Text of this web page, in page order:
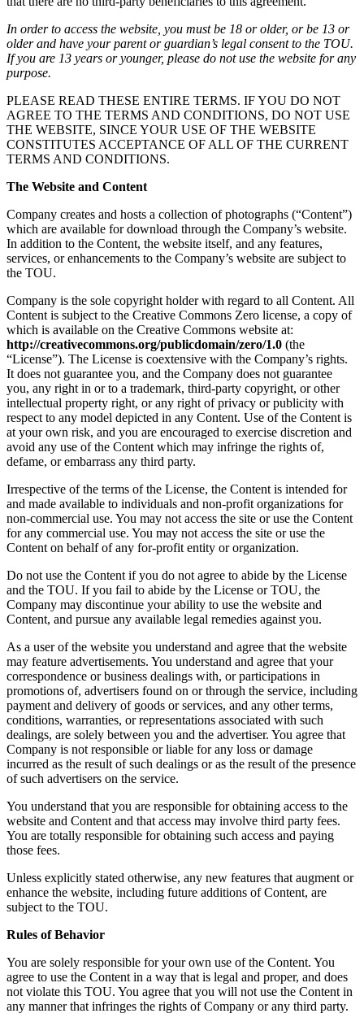
In order to access the website, you must be 18 or older, or be 13 or
older and have your parent or guardian’s legal consent to the TOU.
If you are 13 years or younger, please do not use the website for any
purpose.
PLEASE READ THESE ENTIRE TERMS. IF YOU DO NOT
AGREE TO THE TERMS AND CONDITIONS, DO NOT USE
THE WEBSITE, SINCE YOUR USE OF THE WEBSITE
CONSTITUTES ACCEPTANCE OF ALL OF THE CURRENT
TERMS AND CONDITIONS.
The Website and Content
Company creates and hosts a collection of photographs (“Content”)
which are available for download through the Company’s website.
In addition to the Content, the website itself, and any features,
services, or enhancements to the Company’s website are subject to
the TOU.
Company is the sole copyright holder with regard to all Content. All
Content is subject to the Creative Commons Zero license, a copy of
which is available on the Creative Commons website at:
http://creativecommons.org/publicdomain/zero/1.0 (the
“License”). The License is coextensive with the Company’s rights.
It does not guarantee you, and the Company does not guarantee
you, any right in or to a trademark, third-party copyright, or other
intellectual property right, or any right of privacy or publicity with
respect to any model depicted in any Content. Use of the Content is
at your own risk, and you are encouraged to exercise discretion and
avoid any use of the Content which may infringe the rights of,
defame, or embarrass any third party.
Irrespective of the terms of the License, the Content is intended for
and made available to individuals and non-profit organizations for
non-commercial use. You may not access the site or use the Content
for any commercial use. You may not access the site or use the
Content on behalf of any for-profit entity or organization.
Do not use the Content if you do not agree to abide by the License
and the TOU. If you fail to abide by the License or TOU, the
Company may discontinue your ability to use the website and
Content, and pursue any available legal remedies against you.
As a user of the website you understand and agree that the website
may feature advertisements. You understand and agree that your
correspondence or business dealings with, or participations in
promotions of, advertisers found on or through the service, including
payment and delivery of goods or services, and any other terms,
conditions, warranties, or representations associated with such
dealings, are solely between you and the advertiser. You agree that
Company is not responsible or liable for any loss or damage
incurred as the result of such dealings or as the result of the presence
of such advertisers on the service.
You understand that you are responsible for obtaining access to the
website and Content and that access may involve third party fees.
You are totally responsible for obtaining such access and paying
those fees.
Unless explicitly stated otherwise, any new features that augment or
enhance the website, including future additions of Content, are
subject to the TOU.
Rules of Behavior
You are solely responsible for your own use of the Content. You
agree to use the Content in a way that is legal and proper, and does
not violate this TOU. You agree that you will not use the Content in
any manner that infringes the rights of Company or any third party.